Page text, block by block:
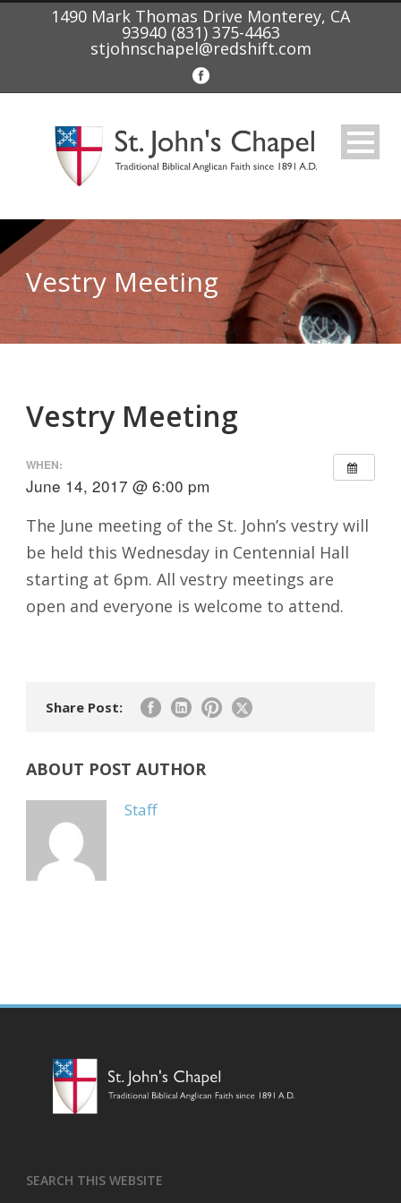
1490 Mark Thomas Drive Monterey, CA
93940 (831) 375-4463
stjohnschapel@redshift.com
Vestry Meeting
Vestry Meeting
WHEN:
June 14, 2017 @ 6:00 pm
The June meeting of the St. John’s vestry will
be held this Wednesday in Centennial Hall
starting at 6pm. All vestry meetings are
open and everyone is welcome to attend.
Share Post:
ABOUT POST AUTHOR
Staff
SEARCH THIS WEBSITE